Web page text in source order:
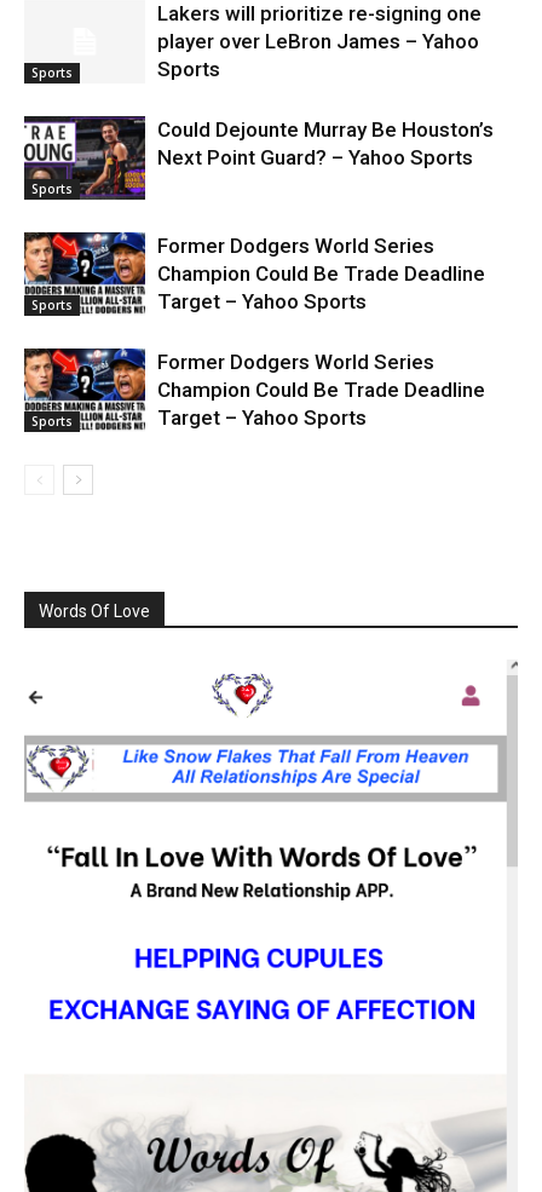
Sports
Lakers will prioritize re-signing one
player over LeBron James – Yahoo
Sports
Sports
Could Dejounte Murray Be Houston’s
Next Point Guard? – Yahoo Sports
Sports
Former Dodgers World Series
Champion Could Be Trade Deadline
Target – Yahoo Sports
Sports
Former Dodgers World Series
Champion Could Be Trade Deadline
Target – Yahoo Sports
Words Of Love